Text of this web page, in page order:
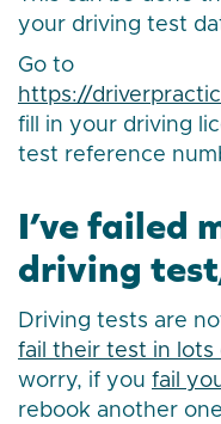
your driving test
Go to
https://
fill in your driving
test reference
I’ve failed
driving
Driving tests are
fail their test in
worry, if you fail
rebook another